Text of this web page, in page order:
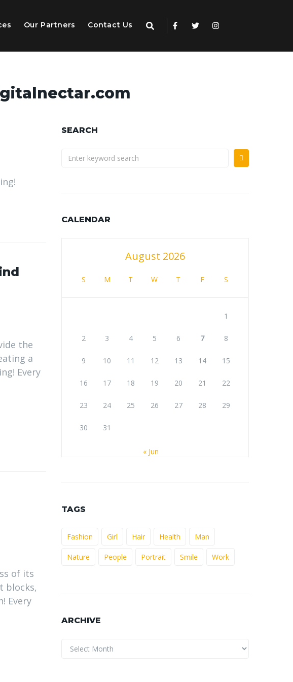
Our Partners Contact Us
the
a
Every
of its
blocks,
Every
SEARCH
CALENDAR
August 2026
S M T W T F S
1
2 3 4 5 6 7 8
9 10 11 12 13 14 15
16 17 18 19 20 21 22
23 24 25 26 27 28 29
30 31
« Jun
TAGS
Fashion Girl Hair Health Man
Nature People Portrait Smile Work
ARCHIVE